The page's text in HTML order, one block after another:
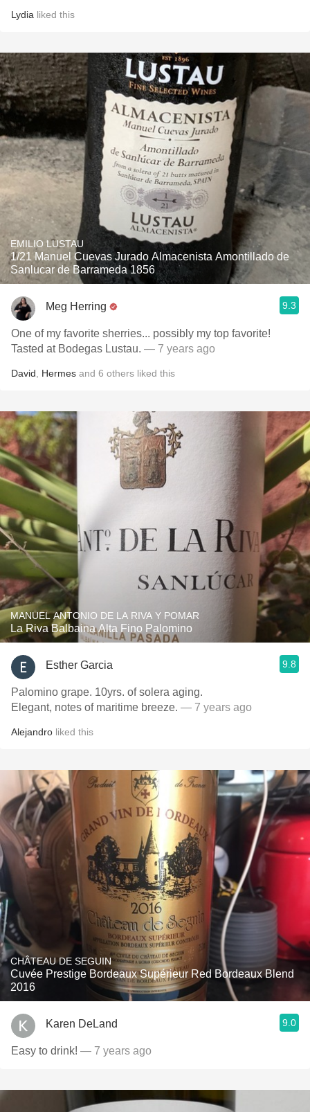
Lydia liked this
EMILIO LUSTAU
1/21 Manuel Cuevas Jurado Almacenista Amontillado de
Sanlucar de Barrameda 1856
Meg Herring 9.3
One of my favorite sherries... possibly my top favorite!
Tasted at Bodegas Lustau. — 7 years ago
David Hermes and 6 others liked this
MANUEL ANTONIO DE LA RIVA Y POMAR
La Riva Balbaina Alta Fino Palomino
Esther Garcia 9.8
Palomino grape. 10yrs. of solera aging.
Elegant, notes of maritime breeze. — 7 years ago
Alejandro liked this
CHÂTEAU DE SEGUIN
Cuvée Prestige Bordeaux Supérieur Red Bordeaux Blend
2016
Karen DeLand 9.0
Easy to drink! — 7 years ago